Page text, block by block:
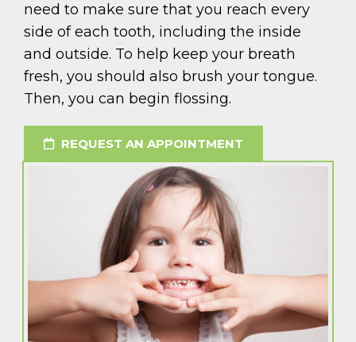
need to make sure that you reach every
side of each tooth, including the inside
and outside. To help keep your breath
fresh, you should also brush your tongue.
Then, you can begin flossing.
REQUEST AN APPOINTMENT